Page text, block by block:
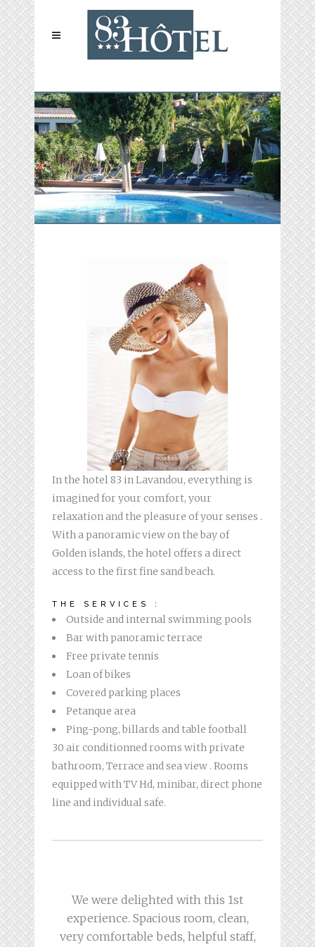
In the hotel 83 in Lavandou, everything is
imagined for your comfort, your
relaxation and the pleasure of your senses .
With a panoramic view on the bay of
Golden islands, the hotel offers a direct
access to the first fine sand beach.
THE SERVICES :
Outside and internal swimming pools
Bar with panoramic terrace
Free private tennis
Loan of bikes
Covered parking places
Petanque area
Ping-pong, billards and table football
30 air conditionned rooms with private
bathroom, Terrace and sea view . Rooms
equipped with TV Hd, minibar, direct phone
line and individual safe.
Breakfast at the top and perfect
welcome! The staff were attentive
and super attentive and helpful.
We were delighted with this 1st
experience. Spacious room, clean,
very comfortable beds, helpful staff,
Hotel ideally placed at the top of a
corniche overlooking the sea!
Home charming and attentive! The